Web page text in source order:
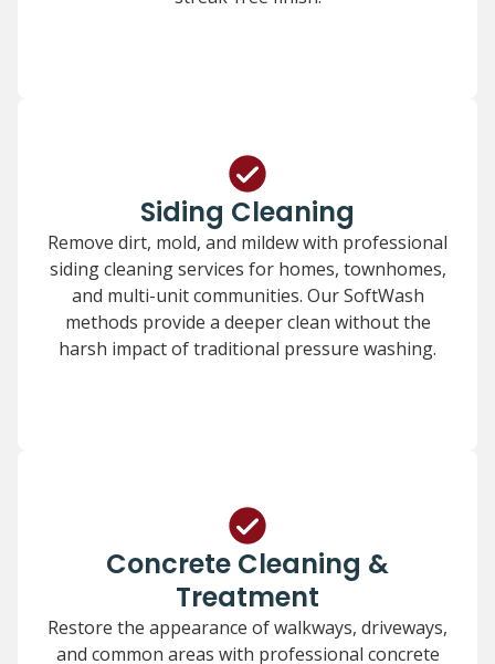
Siding Cleaning
Remove dirt, mold, and mildew with professional
siding cleaning services for homes, townhomes,
and multi-unit communities. Our SoftWash
methods provide a deeper clean without the
harsh impact of traditional pressure washing.
Concrete Cleaning &
Treatment
Restore the appearance of walkways, driveways,
and common areas with professional concrete